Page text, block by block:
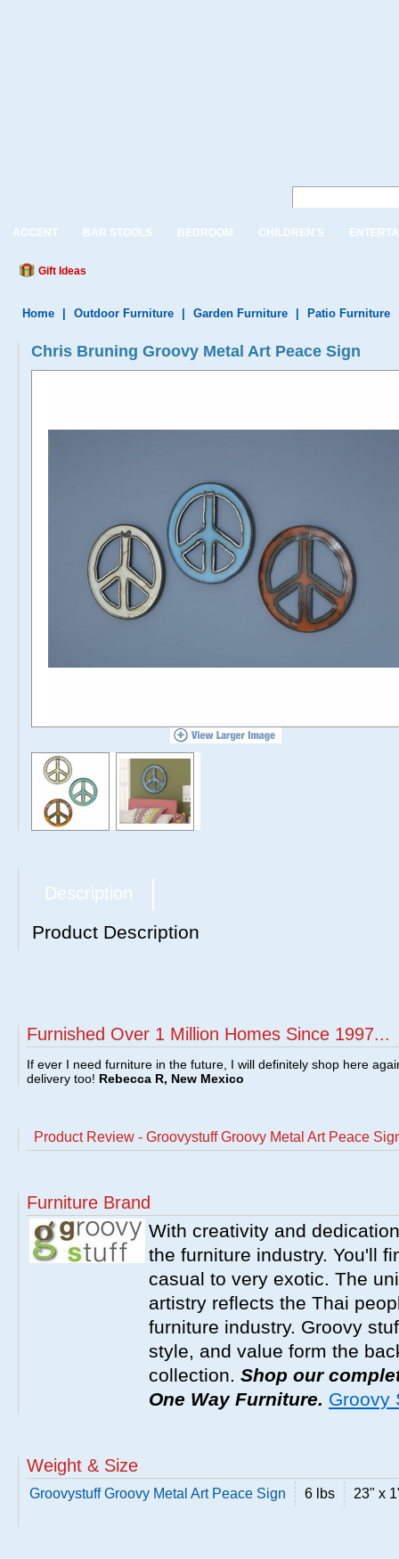
ACCENT BAR STOOLS BEDROOM CHILDREN'S
Gift Ideas
Home Outdoor Furniture Garden Furniture Patio Furniture
Chris Bruning Groovy Metal Art Peace Sign
Description
Product Description
Furnished Over 1 Million Homes Since 1997...
If ever I need furniture in the future, I will definitely shop here
delivery too! Rebecca R, New Mexico
Product Review - Groovystuff Groovy Metal Art Peace
Furniture Brand
With creativity and
the furniture industry. You'll
casual to very exotic. The
artistry reflects the Thai
furniture industry. Groovy
style, and value form the
collection. Shop our
One Way Furniture. Groovy
Weight & Size
Groovystuff Groovy Metal Art Peace Sign 6 lbs 23" x